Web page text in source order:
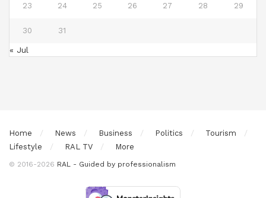
23 24 25 26 27 28 29
30 31
« Jul
Home News Business Politics
Tourism
Lifestyle
RAL TV More
© 2016-2026 RAL - Guided by professionalism